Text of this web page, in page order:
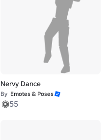
Nervy Dance
By Emotes & Poses
55